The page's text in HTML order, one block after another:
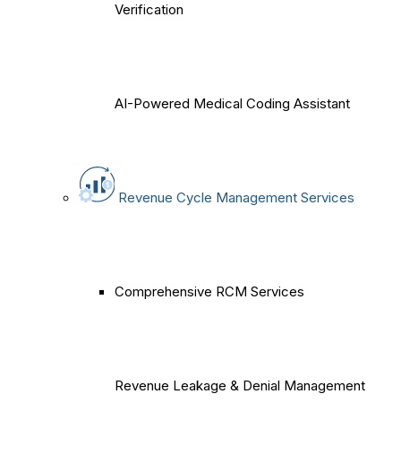
Verification
AI-Powered Medical Coding Assistant
Revenue Cycle Management Services
Comprehensive RCM Services
Revenue Leakage & Denial Management